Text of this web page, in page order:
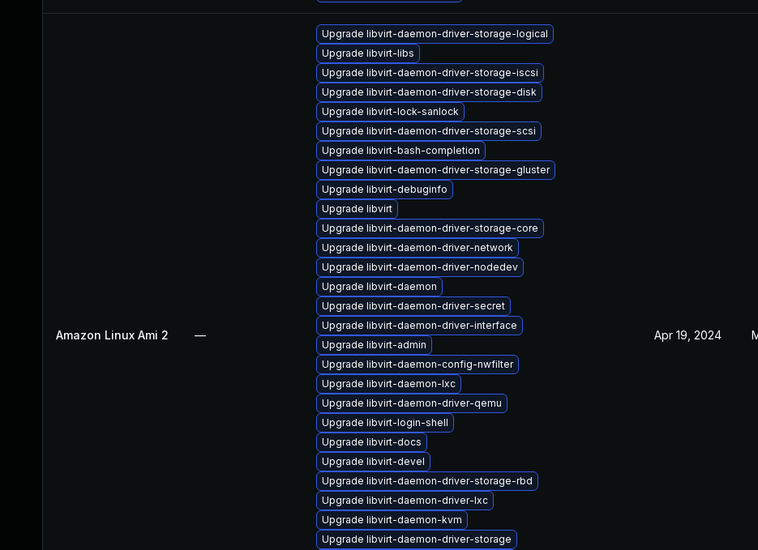
Amazon Linux Ami 2 —
Upgrade libvirt-daemon-driver-storage-logical
Upgrade libvirt-libs
Upgrade libvirt-daemon-driver-storage-iscsi
Upgrade libvirt-daemon-driver-storage-disk
Upgrade libvirt-lock-sanlock
Upgrade libvirt-daemon-driver-storage-scsi
Upgrade libvirt-bash-completion
Upgrade libvirt-daemon-driver-storage-gluster
Upgrade libvirt-debuginfo
Upgrade libvirt
Upgrade libvirt-daemon-driver-storage-core
Upgrade libvirt-daemon-driver-network
Upgrade libvirt-daemon-driver-nodedev
Upgrade libvirt-daemon
Upgrade libvirt-daemon-driver-secret
Upgrade libvirt-daemon-driver-interface
Upgrade libvirt-admin
Upgrade libvirt-daemon-config-nwfilter
Upgrade libvirt-daemon-lxc
Upgrade libvirt-daemon-driver-qemu
Upgrade libvirt-login-shell
Upgrade libvirt-docs
Upgrade libvirt-devel
Upgrade libvirt-daemon-driver-storage-rbd
Upgrade libvirt-daemon-driver-lxc
Upgrade libvirt-daemon-kvm
Upgrade libvirt-daemon-driver-storage
Apr 19, 2024